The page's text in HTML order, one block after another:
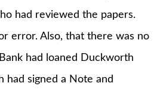
had reviewed the papers.
error. Also, that there was no
had loaned Duckworth
had signed a Note and